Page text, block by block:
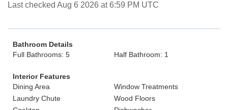
Last checked Aug 6 2026 at 6:59 PM UTC
Bathroom Details
Full Bathrooms: 5
Half Bathroom: 1
Interior Features
Dining Area
Window Treatments
Laundry Chute
Wood Floors